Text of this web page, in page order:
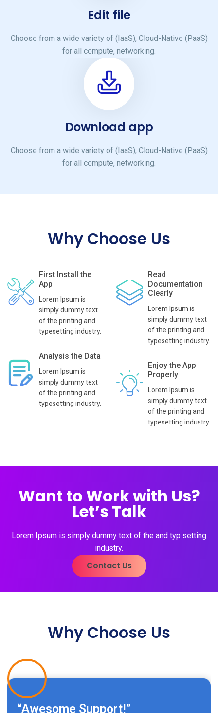
Edit file
Choose from a wide variety of (IaaS), Cloud-Native (PaaS)
for all compute, networking.
Download app
Choose from a wide variety of (IaaS), Cloud-Native (PaaS)
for all compute, networking.
Why Choose Us
First Install the
App
Lorem Ipsum is
simply dummy text
of the printing and
typesetting industry.
Analysis the Data
Lorem Ipsum is
simply dummy text
of the printing and
typesetting industry.
Read
Documentation
Clearly
Lorem Ipsum is
simply dummy text
of the printing and
typesetting industry.
Enjoy the App
Properly
Lorem Ipsum is
simply dummy text
of the printing and
typesetting industry.
Want to Work with Us?
Let’s Talk
Lorem Ipsum is simply dummy text of the and typ setting
industry.
Contact Us
Why Choose Us
“Awesome Support!”